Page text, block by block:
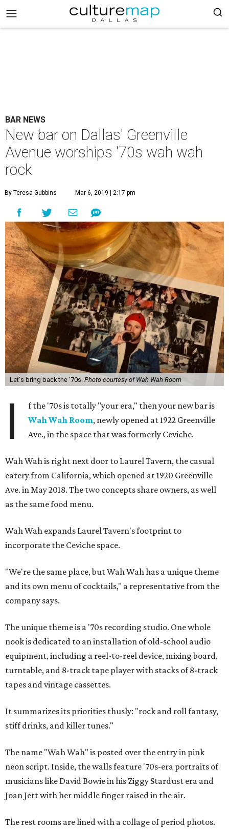
BAR NEWS
New bar on Dallas' Greenville
Avenue worships '70s wah wah
rock
By Teresa Gubbins Mar 6, 2019 | 2:17 pm
Let's bring back the '70s. Photo courtesy of Wah Wah Room
I
f the '70s is totally "your era," then your new bar is
Wah Wah Room, newly opened at 1922 Greenville
Ave., in the space that was formerly Ceviche.
Wah Wah is right next door to Laurel Tavern, the casual
eatery from California, which opened at 1920 Greenville
Ave. in May 2018. The two concepts share owners, as well
as the same food menu.
Wah Wah expands Laurel Tavern's footprint to
incorporate the Ceviche space.
"We're the same place, but Wah Wah has a unique theme
and its own menu of cocktails," a representative from the
company says.
The unique theme is a '70s recording studio. One whole
nook is dedicated to an installation of old-school audio
equipment, including a reel-to-reel device, mixing board,
turntable, and 8-track tape player with stacks of 8-track
tapes and vintage cassettes.
It summarizes its priorities thusly: "rock and roll fantasy,
stiff drinks, and killer tunes."
The name "Wah Wah" is posted over the entry in pink
neon script. Inside, the walls feature '70s-era portraits of
musicians like David Bowie in his Ziggy Stardust era and
Joan Jett with her middle finger raised in the air.
The rest rooms are lined with a collage of period photos.